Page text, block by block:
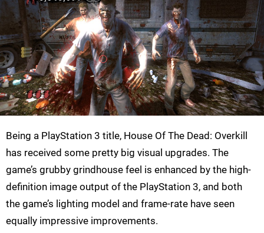
Being a PlayStation 3 title, House Of The Dead: Overkill
has received some pretty big visual upgrades. The
game’s grubby grindhouse feel is enhanced by the high-
definition image output of the PlayStation 3, and both
the game’s lighting model and frame-rate have seen
equally impressive improvements.